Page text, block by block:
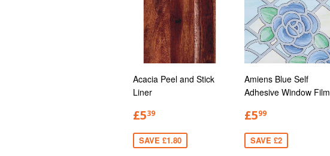
Acacia Peel and Stick
Liner
£539
SAVE £1.80
Amiens Blue Self
Adhesive Window Film
£599
SAVE £2